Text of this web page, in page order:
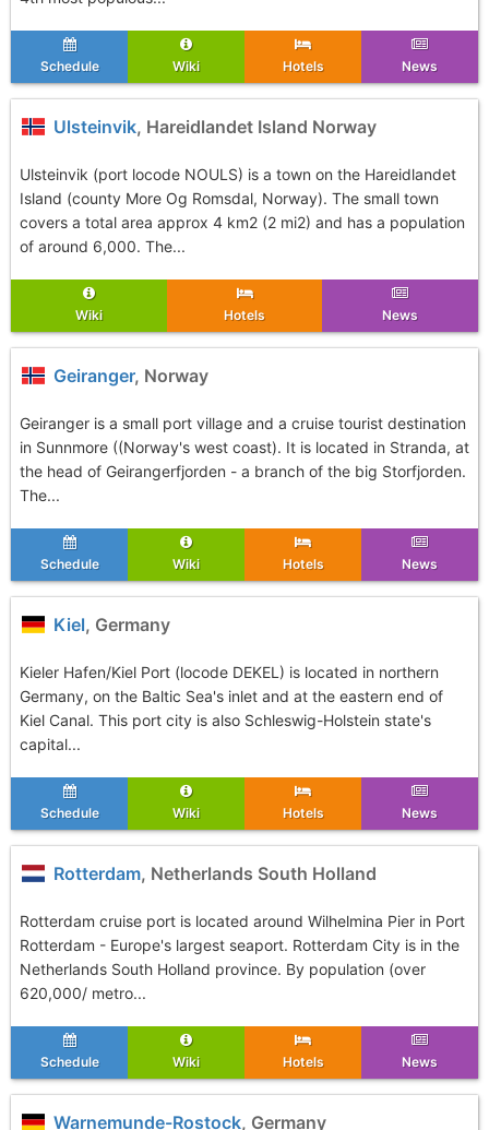
Schedule Wiki Hotels News
Ulsteinvik, Hareidlandet Island Norway
Ulsteinvik (port locode NOULS) is a town on the Hareidlandet
Island (county More Og Romsdal, Norway). The small town
covers a total area approx 4 km2 (2 mi2) and has a population
of around 6,000. The...
Wiki Hotels News
Geiranger, Norway
Geiranger is a small port village and a cruise tourist destination
in Sunnmore ((Norway's west coast). It is located in Stranda, at
the head of Geirangerfjorden - a branch of the big Storfjorden.
The...
Schedule Wiki Hotels News
Kiel, Germany
Kieler Hafen/Kiel Port (locode DEKEL) is located in northern
Germany, on the Baltic Sea's inlet and at the eastern end of
Kiel Canal. This port city is also Schleswig-Holstein state's
capital...
Schedule Wiki Hotels News
Rotterdam, Netherlands South Holland
Rotterdam cruise port is located around Wilhelmina Pier in Port
Rotterdam - Europe's largest seaport. Rotterdam City is in the
Netherlands South Holland province. By population (over
620,000/ metro...
Schedule Wiki Hotels News
Warnemunde-Rostock, Germany